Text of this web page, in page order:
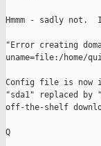
Hmmm - sadly
"Error creating
uname=file:/home/
Config file is now
"sda1" replaced
off-the-shelf
Q